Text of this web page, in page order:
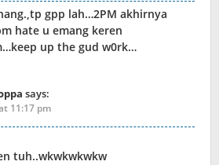
gpp lah…2PM akhirnya
hate u emang keren
up the gud w0rk…
says:
11:17 pm
tuh..wkwkwkwkw